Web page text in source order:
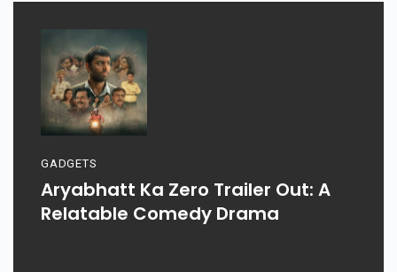
GADGETS
Aryabhatt Ka Zero Trailer Out: A
Relatable Comedy Drama